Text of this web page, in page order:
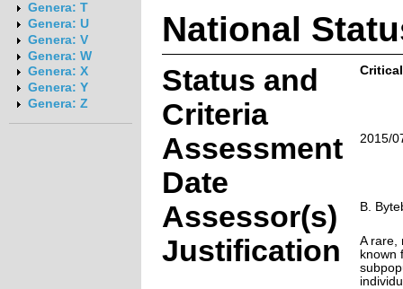
Genera: T
Genera: U
Genera: V
Genera: W
Genera: X
Genera: Y
Genera: Z
National
Status and
Criteria
Assessment
Date
2015/
Assessor(s) B.
Justification
A rare,
known